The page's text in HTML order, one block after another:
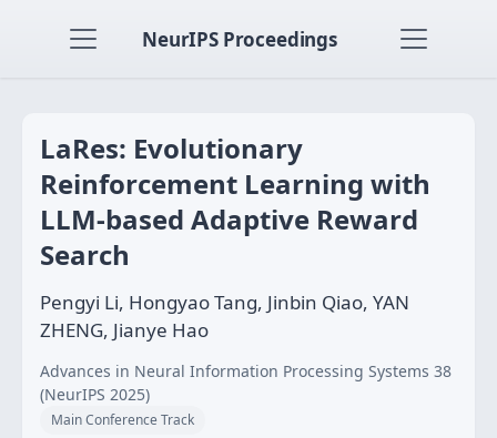
NeurIPS Proceedings
LaRes: Evolutionary
Reinforcement Learning with
LLM-based Adaptive Reward
Search
Pengyi Li, Hongyao Tang, Jinbin Qiao, YAN
ZHENG, Jianye Hao
Advances in Neural Information Processing Systems 38
(NeurIPS 2025)
Main Conference Track